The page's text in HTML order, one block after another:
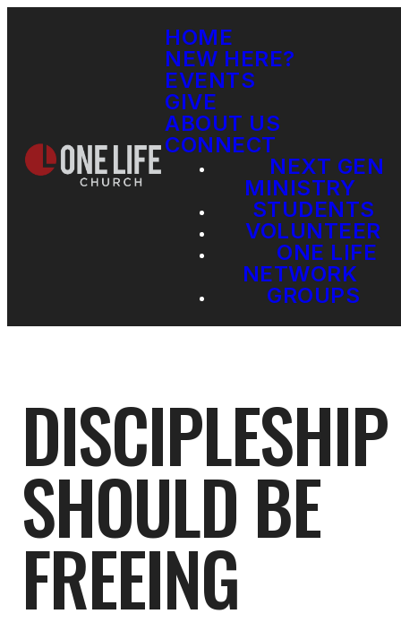
HOME
NEW HERE?
EVENTS
GIVE
ABOUT US
CONNECT
NEXT GEN
MINISTRY
STUDENTS
VOLUNTEER
ONE LIFE
NETWORK
GROUPS
DISCIPLESHIP
SHOULD BE
FREEING